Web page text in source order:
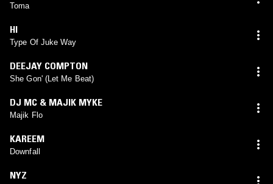
Toma
HI
Type Of Juke Way
DEEJAY COMPTON
She Gon' (Let Me Beat)
DJ MC & MAJIK MYKE
Majik Flo
KAREEM
Downfall
NYZ